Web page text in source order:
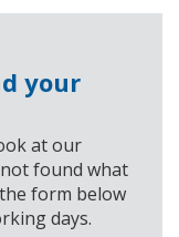
your
at our
found what
form below
days.